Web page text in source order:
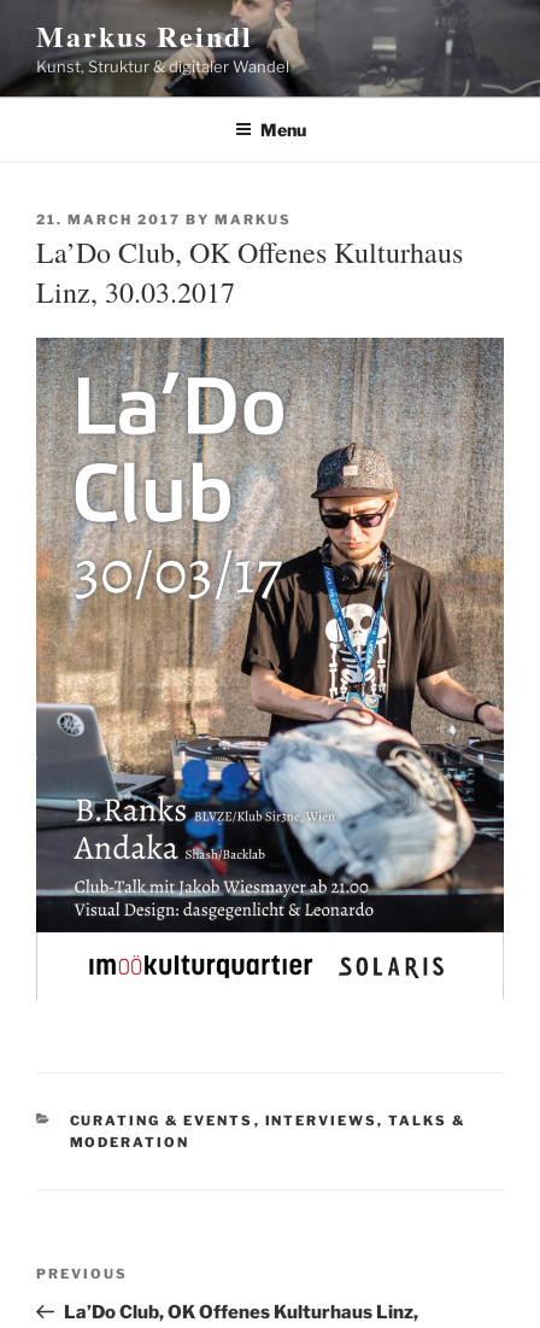
content
Markus Reindl
Kunst, Struktur & digitaler Wandel
Menu
POSTED
21. MARCH 2017 BY MARKUS
La’Do Club, OK Offenes Kulturhaus
Linz, 30.03.2017
CATEGORIES
CURATING & EVENTS , INTERVIEWS, TALKS &
MODERATION
Previous
Post
PREVIOUS
La’Do Club, OK Offenes Kulturhaus Linz,